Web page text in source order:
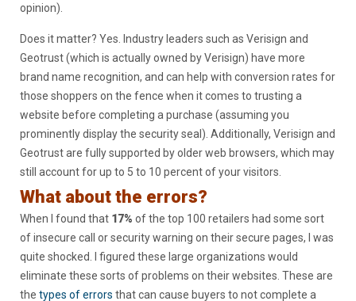
opinion).
Does it matter? Yes. Industry leaders such as Verisign and
Geotrust (which is actually owned by Verisign) have more
brand name recognition, and can help with conversion rates for
those shoppers on the fence when it comes to trusting a
website before completing a purchase (assuming you
prominently display the security seal). Additionally, Verisign and
Geotrust are fully supported by older web browsers, which may
still account for up to 5 to 10 percent of your visitors.
What about the errors?
When I found that 17% of the top 100 retailers had some sort
of insecure call or security warning on their secure pages, I was
quite shocked. I figured these large organizations would
eliminate these sorts of problems on their websites. These are
the types of errors that can cause buyers to not complete a